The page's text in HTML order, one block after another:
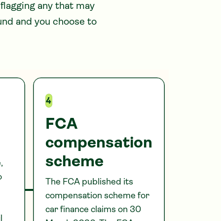
any that may
and you choose to
4
FCA
compensation
scheme
The FCA published its
compensation scheme for
car finance claims on 30